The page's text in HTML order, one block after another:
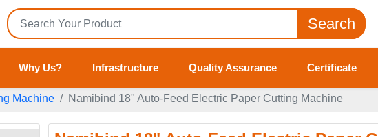
Search
Why Us? Infrastructure Quality Assurance Certificate
Machine Namibind 18" Auto-Feed Electric Paper Cutting Machine